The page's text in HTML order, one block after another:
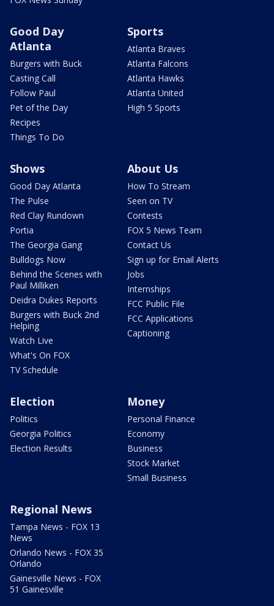
Good Day
Atlanta
Burgers with Buck
Casting Call
Follow Paul
Pet of the Day
Recipes
Things To Do
Sports
Atlanta Braves
Atlanta Falcons
Atlanta Hawks
Atlanta United
High 5 Sports
Shows
Good Day Atlanta
The Pulse
Red Clay Rundown
Portia
The Georgia Gang
Bulldogs Now
Behind the Scenes with
Paul Milliken
Deidra Dukes Reports
Burgers with Buck 2nd
Helping
Watch Live
What's On FOX
TV Schedule
About Us
How To Stream
Seen on TV
Contests
FOX 5 News Team
Contact Us
Sign up for Email Alerts
Jobs
Internships
FCC Public File
FCC Applications
Captioning
Election
Politics
Georgia Politics
Election Results
Money
Personal Finance
Economy
Business
Stock Market
Small Business
Regional News
Tampa News - FOX 13
News
Orlando News - FOX 35
Orlando
Gainesville News - FOX
51 Gainesville